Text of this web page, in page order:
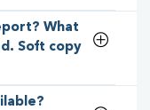
What
Soft copy